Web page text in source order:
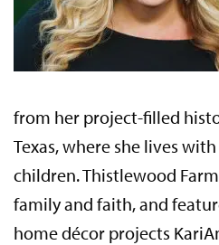
from her project-filled
Texas, where she lives
children. Thistlewood
family and faith, and
home décor projects